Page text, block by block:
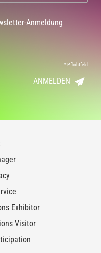
Anmeldung
*Pflichtfeld
ANMELDEN
Exhibitor
Visitor